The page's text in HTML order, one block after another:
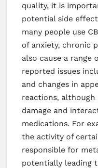
quality, it is
potential side
many people use
of anxiety, chronic
also cause a range
reported issues
and changes in
reactions, although
damage and
medications. For
the activity of
responsible for
potentially leading